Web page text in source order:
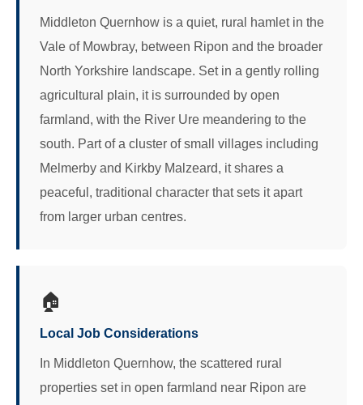
Middleton Quernhow is a quiet, rural hamlet in the
Vale of Mowbray, between Ripon and the broader
North Yorkshire landscape. Set in a gently rolling
agricultural plain, it is surrounded by open
farmland, with the River Ure meandering to the
south. Part of a cluster of small villages including
Melmerby and Kirkby Malzeard, it shares a
peaceful, traditional character that sets it apart
from larger urban centres.
🏠
Local Job Considerations
In Middleton Quernhow, the scattered rural
properties set in open farmland near Ripon are